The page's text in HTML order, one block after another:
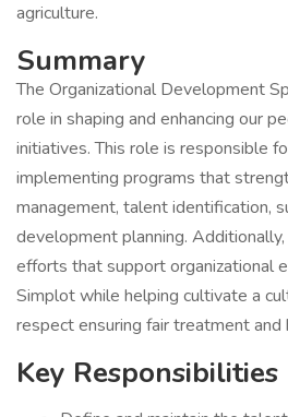
agriculture.
Summary
The Organizational Development
role in shaping and enhancing our
initiatives. This role is responsible
implementing programs that
management, talent identification,
development planning.
efforts that support organizational
Simplot while helping cultivate a
respect ensuring fair treatment and
Key Responsibilities